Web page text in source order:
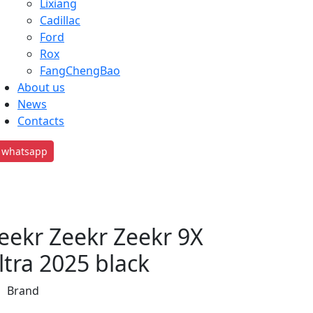
Lixiang
Cadillac
Ford
Rox
FangChengBao
About us
News
Contacts
whatsapp
Zeekr Zeekr 9X
2025 black
Brand